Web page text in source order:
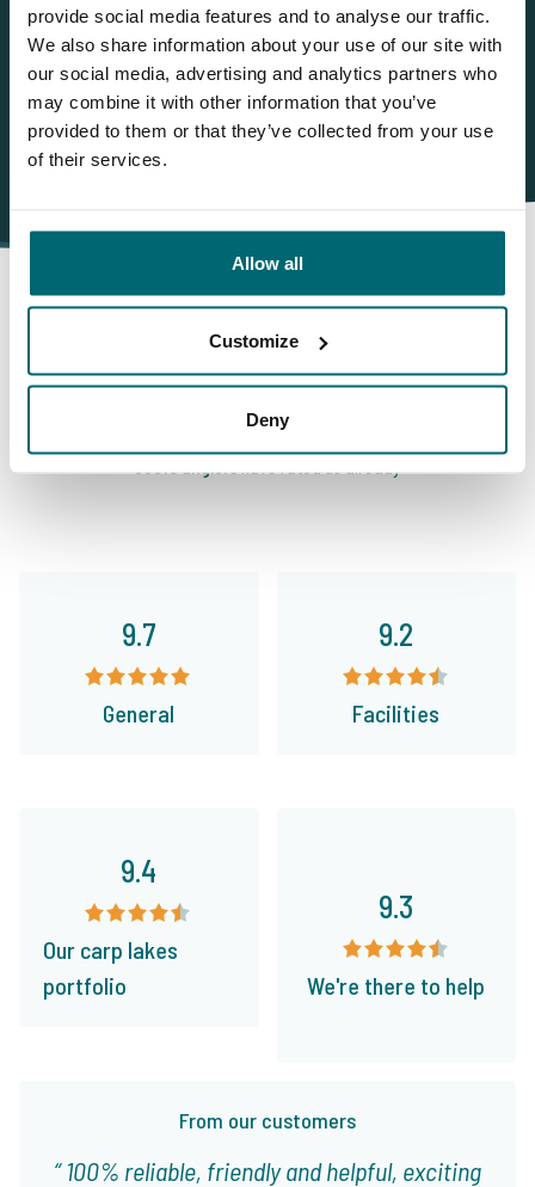
provide social media features and to analyse our traffic.
We also share information about your use of our site with
our social media, advertising and analytics partners who
may combine it with other information that you’ve
provided to them or that they’ve collected from your use
of their services.
Allow all
Customize
Deny
info@thecarpspecialist.co.uk
WhatsApp:+31 6 55 688 912
This is why you book with
The Carp Specialist
9.7
General
9.2
Facilities
From our customers
100% reliable, friendly and helpful, exciting
9.4
Our carp lakes
portfolio
9.3
We're there to help